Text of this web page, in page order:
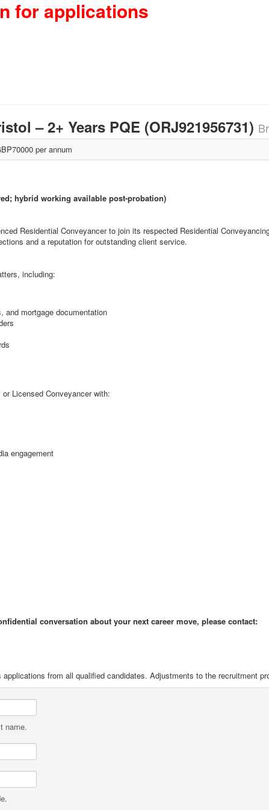
for applications
– 2+ Years PQE (ORJ921956731)
per annum
hybrid working available post-probation)
Residential Conveyancer to join its respected Residential
and a reputation for outstanding client service.
including:
and mortgage documentation
Licensed Conveyancer with:
engagement
conversation about your next career move, please contact:
from all qualified candidates. Adjustments to the recruitment
name.